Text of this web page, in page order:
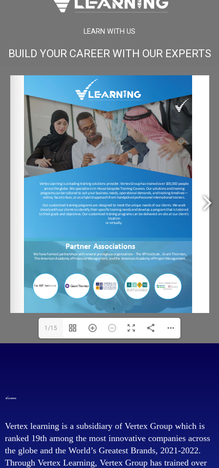
LEARN WITH US
BUILD YOUR CAREER WITH OUR EXPERTS
1/15
Vertex learning is a subsidiary of Vertex Group which is
ranked 19th among the most innovative companies across
the globe and the World’s Greatest Brands, 2021-2022.
Through Vertex Learning, Vertex Group has trained over